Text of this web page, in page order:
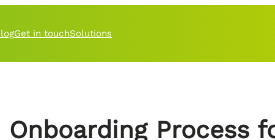
Get in touchSolutions
Process